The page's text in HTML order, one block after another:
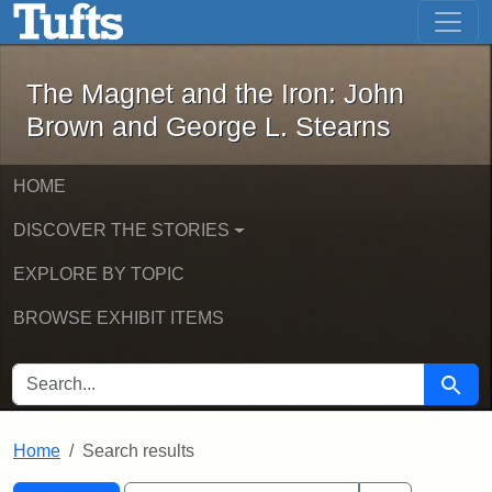
Skip to main content Skip to first result
The Magnet and the Iron: John
The Magnet and the Iron: John
Brown and George L. Stearns
HOME
DISCOVER THE STORIES
EXPLORE BY TOPIC
BROWSE EXHIBIT ITEMS
SEARCH FOR Search
Home Search results